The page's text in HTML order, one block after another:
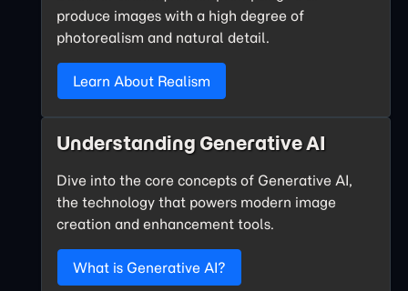
produce images with a high degree of
photorealism and natural detail.
Learn About Realism
Understanding Generative AI
Dive into the core concepts of Generative AI,
the technology that powers modern image
creation and enhancement tools.
What is Generative AI?